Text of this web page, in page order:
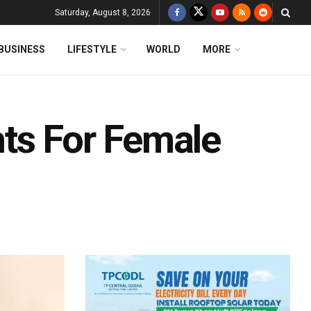
Saturday, August 8, 2026
LIFESTYLE WORLD MORE
For Female